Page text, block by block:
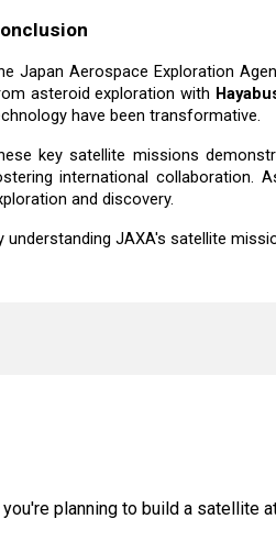
Japan Aerospace Exploration
asteroid exploration with
have been transformative.
key satellite missions
international collaboration.
and discovery.
understanding JAXA's satellite
planning to build a satellite